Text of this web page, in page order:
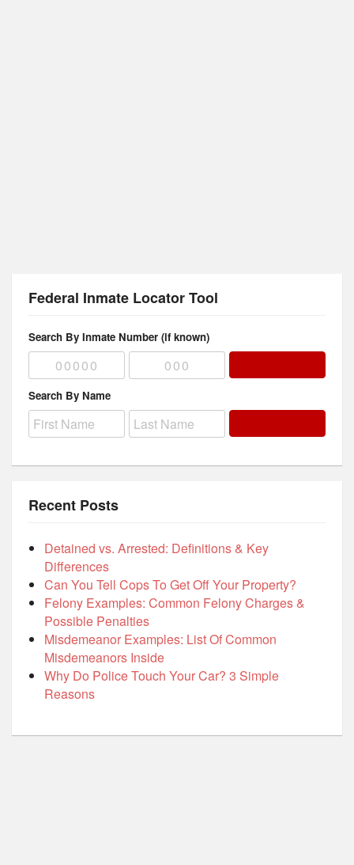
Federal Inmate Locator Tool
Search By Inmate Number (if known)
Search By Name
Recent Posts
Detained vs. Arrested: Definitions & Key
Differences
Can You Tell Cops To Get Off Your Property?
Felony Examples: Common Felony Charges &
Possible Penalties
Misdemeanor Examples: List Of Common
Misdemeanors Inside
Why Do Police Touch Your Car? 3 Simple
Reasons